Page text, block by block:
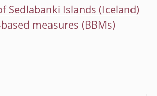
Sedlabanki Islands (Iceland)
measures (BBMs)